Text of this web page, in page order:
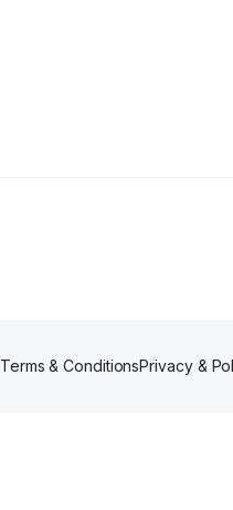
Terms & ConditionsPrivacy &